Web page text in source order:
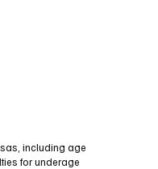
including age
for underage